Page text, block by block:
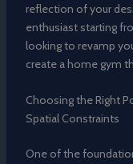
reflection of your
enthusiast starting
looking to revamp
create a home gym
Choosing the Right
Spatial Constraints
One of the